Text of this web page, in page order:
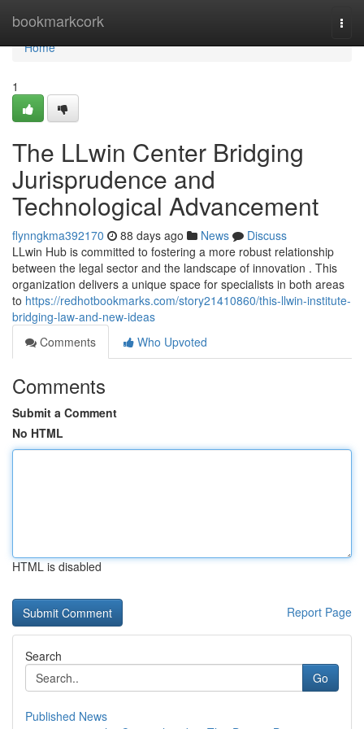
bookmarkcork
Home
Home
1
The LLwin Center Bridging
Jurisprudence and
Technological Advancement
flynngkma392170 88 days ago News
Discuss
LLwin Hub is committed to fostering a more robust relationship
between the legal sector and the landscape of innovation . This
organization delivers a unique space for specialists in both areas
to https://redhotbookmarks.com/story21410860/this-llwin-institute-
bridging-law-and-new-ideas
Comments
Who Upvoted
Comments
Submit a Comment
No HTML
HTML is disabled
Report Page
Search
Go
Published News